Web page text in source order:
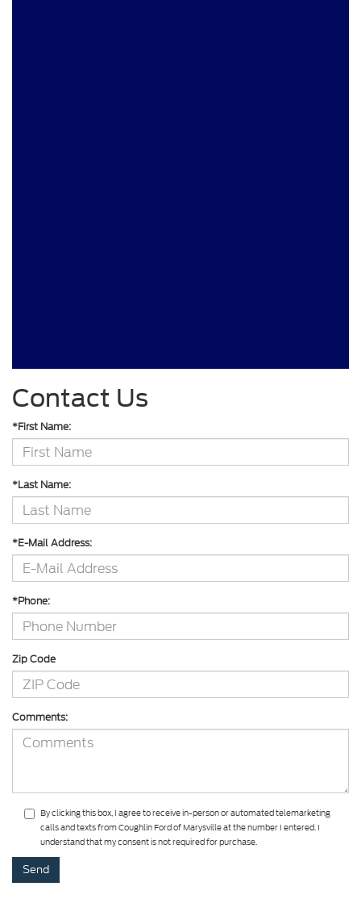
Contact Us
*First Name:
*Last Name:
*E-Mail Address:
*Phone:
Zip Code
Comments:
By clicking this box, I agree to receive in-person or automated telemarketing
calls and texts from Coughlin Ford of Marysville at the number I entered. I
understand that my consent is not required for purchase.